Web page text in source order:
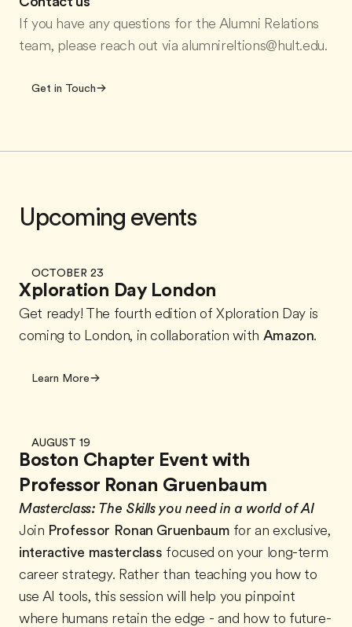
If you have any questions for the Alumni Relations
team, please reach out via alumnireltions@hult.edu.
Get in Touch
Upcoming events
OCTOBER 23
Xploration Day London
Get ready! The fourth edition of Xploration Day is
coming to London, in collaboration with Amazon.
Learn More
AUGUST 19
Boston Chapter Event with
Professor Ronan Gruenbaum
Masterclass: The Skills you need in a world of AI
Join Professor Ronan Gruenbaum for an exclusive,
interactive masterclass focused on your long-term
career strategy. Rather than teaching you how to
use AI tools, this session will help you pinpoint
where humans retain the edge - and how to future-